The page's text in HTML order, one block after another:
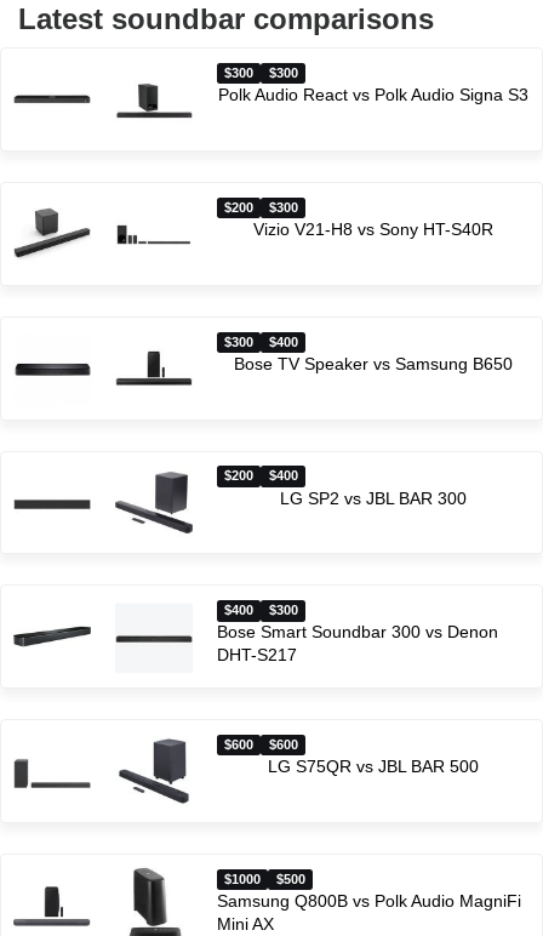
Latest soundbar comparisons
$300 $300
Polk Audio React vs Polk Audio Signa S3
$200 $300
Vizio V21-H8 vs Sony HT-S40R
$300 $400
Bose TV Speaker vs Samsung B650
$200 $400
LG SP2 vs JBL BAR 300
$400 $300
Bose Smart Soundbar 300 vs Denon
DHT-S217
$600 $600
LG S75QR vs JBL BAR 500
$1000 $500
Samsung Q800B vs Polk Audio MagniFi
Mini AX